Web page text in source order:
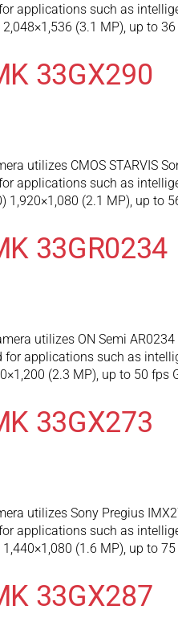
applications such as
(3.1 MP), up to
33GX290
utilizes CMOS STARVIS
applications such as
1,920×1,080 (2.1 MP), up to
33GR0234
utilizes ON Semi
applications such as
(2.3 MP), up to 50 fps
33GX273
utilizes Sony Pregius
applications such as
(1.6 MP), up to
33GX287